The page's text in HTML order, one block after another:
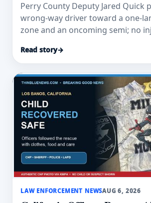
Perry County Deputy Jared Quick
wrong-way driver toward a one-
zone and an oncoming semi; no
Read story→
LAW ENFORCEMENT NEWSAUG 6, 2026